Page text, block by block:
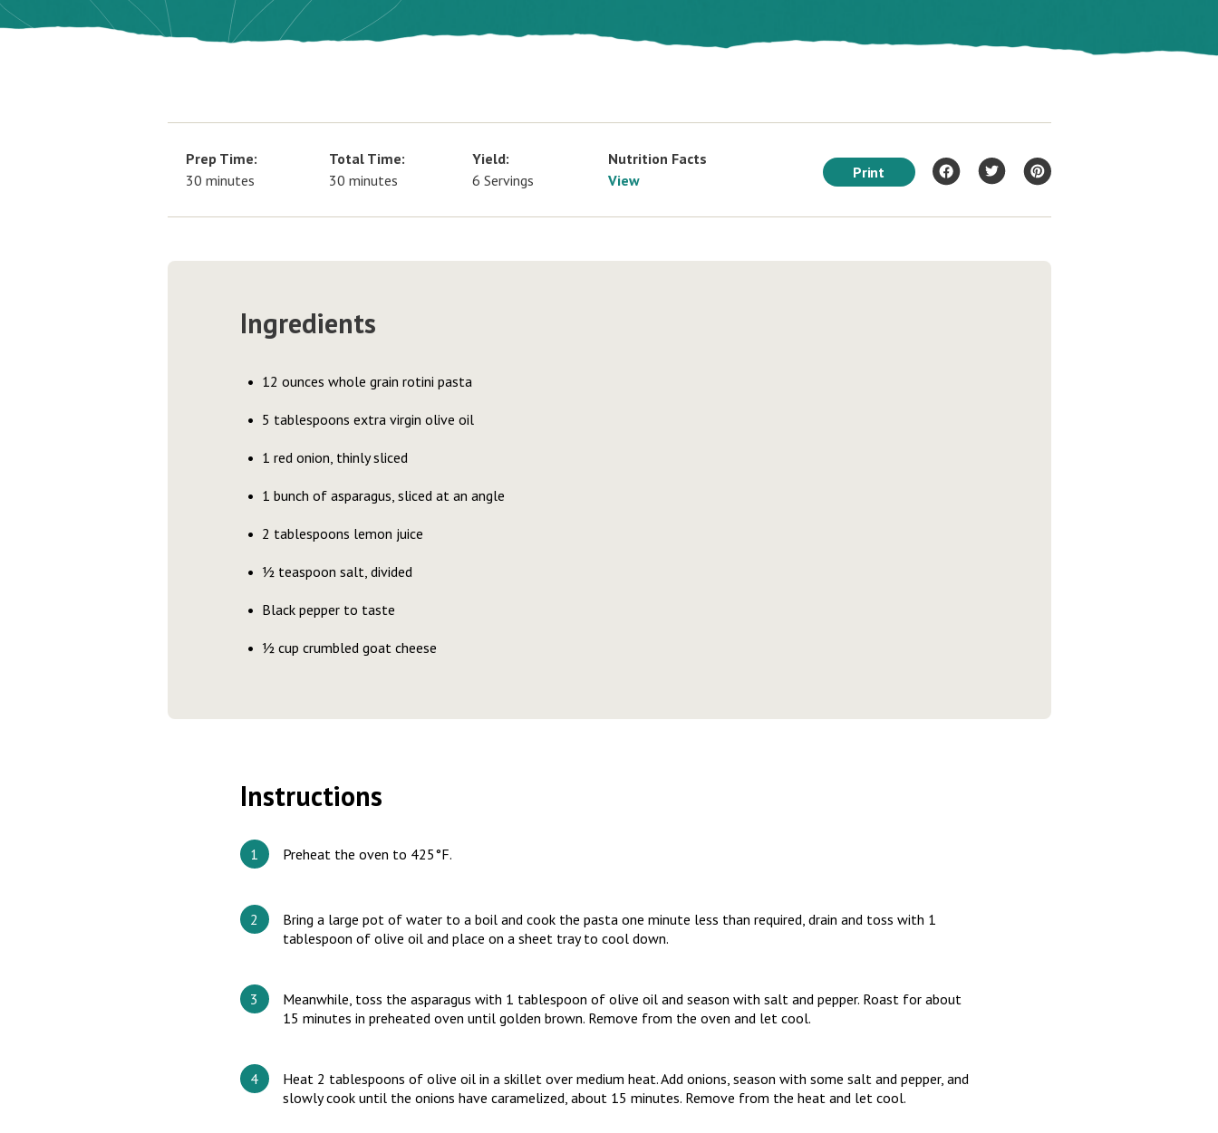
Prep Time:
30 minutes
Total Time:
30 minutes
Yield:
6 Servings
Nutrition Facts
View
Print
Ingredients
12 ounces whole grain rotini pasta
5 tablespoons extra virgin olive oil
1 red onion, thinly sliced
1 bunch of asparagus, sliced at an angle
2 tablespoons lemon juice
½ teaspoon salt, divided
Black pepper to taste
½ cup crumbled goat cheese
Instructions
Preheat the oven to 425°F.
Bring a large pot of water to a boil and cook the pasta one minute less than required, drain and toss with 1
tablespoon of olive oil and place on a sheet tray to cool down.
Meanwhile, toss the asparagus with 1 tablespoon of olive oil and season with salt and pepper. Roast for about
15 minutes in preheated oven until golden brown. Remove from the oven and let cool.
Heat 2 tablespoons of olive oil in a skillet over medium heat. Add onions, season with some salt and pepper, and
slowly cook until the onions have caramelized, about 15 minutes. Remove from the heat and let cool.